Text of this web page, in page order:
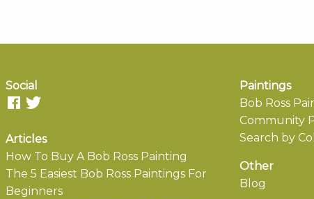
Social
Articles
How To Buy A Bob Ross Painting
The 5 Easiest Bob Ross Paintings For
Beginners
Paintings
Bob Ross
Community
Search by
Other
Blog